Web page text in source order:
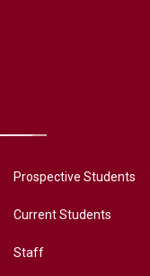
Prospective Students
Current Students
Staff